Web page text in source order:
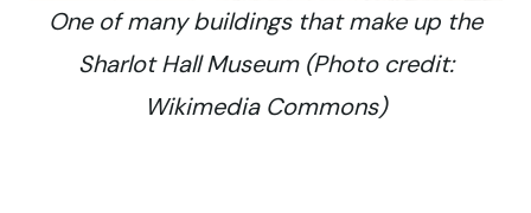
One of many buildings that make up the
Sharlot Hall Museum (Photo credit:
Wikimedia Commons)